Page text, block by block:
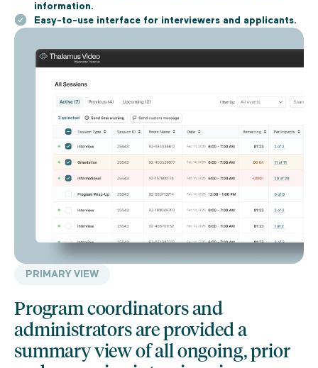
information.
Easy-to-use interface for interviewers and applicants.
PRIMARY VIEW
Program coordinators and
administrators are provided a
summary view of all ongoing, prior